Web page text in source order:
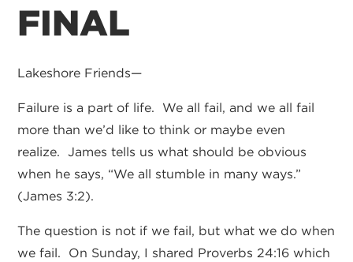
FINAL
Lakeshore Friends—
Failure is a part of life. We all fail, and we all fail
more than we’d like to think or maybe even
realize. James tells us what should be obvious
when he says, “We all stumble in many ways.”
(James 3:2).
The question is not if we fail, but what we do when
we fail. On Sunday, I shared Proverbs 24:16 which